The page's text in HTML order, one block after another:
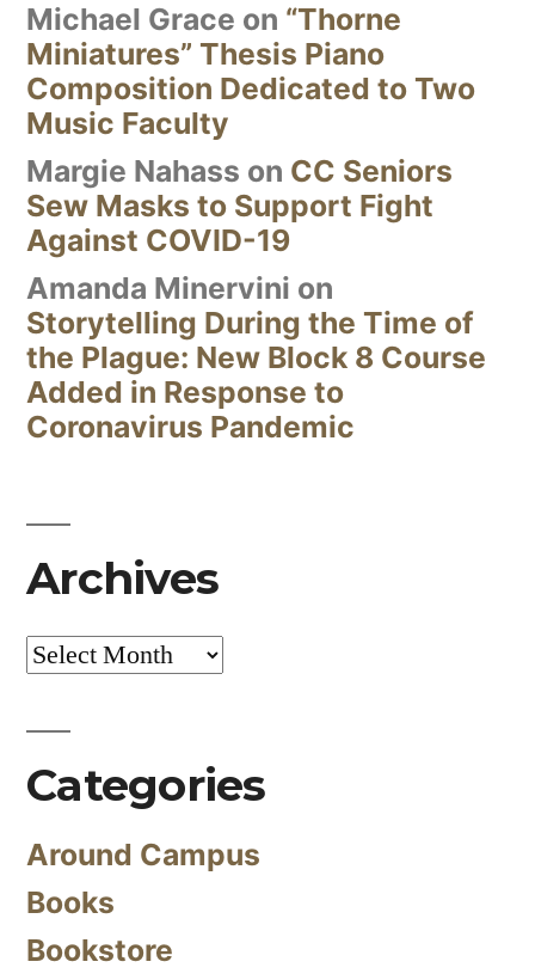
Michael Grace on “Thorne
Miniatures” Thesis Piano
Composition Dedicated to Two
Music Faculty
Margie Nahass on CC Seniors
Sew Masks to Support Fight
Against COVID-19
Amanda Minervini on
Storytelling During the Time of
the Plague: New Block 8 Course
Added in Response to
Coronavirus Pandemic
Archives
Archives
Categories
Around Campus
Books
Bookstore